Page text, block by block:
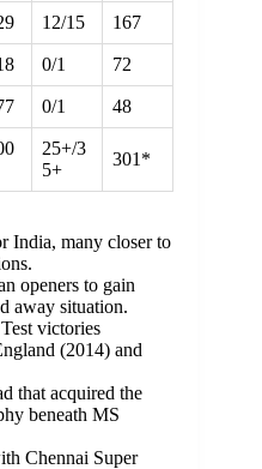
12/15 167
0/1 72
0/1 48
25+/3
5+
301*
India, many closer to
openers to gain
away situation.
victories
(2014) and
that acquired the
beneath MS
Chennai Super